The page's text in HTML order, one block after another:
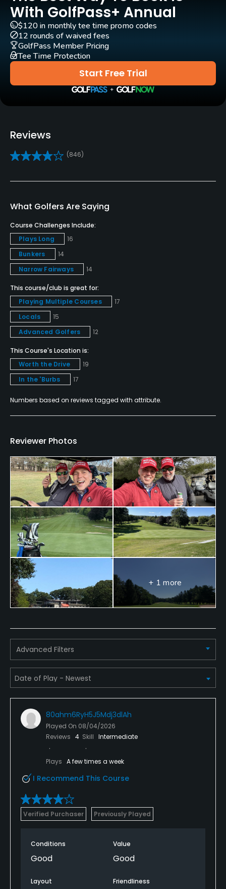
Architect
Baier Lustgarten
Rentals/Services
Carts
Yes
Clubs
Yes
Golf School/Academy
Teaching Pro
Yes
Yes
Putting Green
Yes
Policies
Metal Spikes Allowed
Food & Beverage
Snacks, Restaurant
With GolfPass+ Annual
Start Free Trial
$120 in monthly tee time promo codes
12 rounds of waived fees
GolfPass Member Pricing
Tee Time Protection
Reviews
(846)
What Golfers Are Saying
Course Challenges Include:
Plays Long
16
Bunkers
14
Narrow Fairways
14
This course/club is great for:
Playing Multiple Courses
17
Locals
15
Advanced Golfers
12
This Course's Location is:
Worth the Drive
19
In the 'Burbs
17
Numbers based on reviews tagged with attribute.
Reviewer Photos
+ 1 more
Advanced Filters
80ahm6RyH5J5Mdj3dlAh
Played On 08/04/2026
Reviews 4 Skill Intermediate
Plays A few times a week
I Recommend This Course
Verified Purchaser Previously Played
Conditions
Good
Value
Good
Layout Friendliness